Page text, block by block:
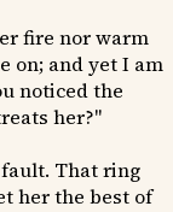
fire nor warm
on; and yet I am
noticed the
her?"
That ring
her the best of